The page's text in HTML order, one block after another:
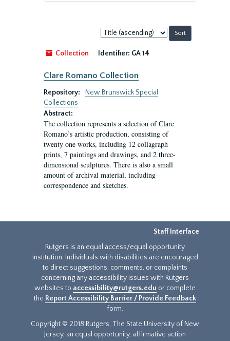
Sort
by:
Collection
Identifier: GA 14
Clare Romano Collection
Repository:
New Brunswick Special
Collections
Abstract:
The collection represents a selection of Clare
Romano’s artistic production, consisting of
twenty one works, including 12 collagraph
prints, 7 paintings and drawings, and 2 three-
dimensional sculptures. There is also a small
amount of archival material, including
correspondence and sketches.
Staff Interface
Rutgers is an equal access/equal opportunity
institution. Individuals with disabilities are encouraged
to direct suggestions, comments, or complaints
concerning any accessibility issues with Rutgers
websites to accessibility@rutgers.edu or complete
the Report Accessibility Barrier / Provide Feedback
form.
Copyright © 2018 Rutgers, The State University of New
Jersey, an equal opportunity, affirmative action